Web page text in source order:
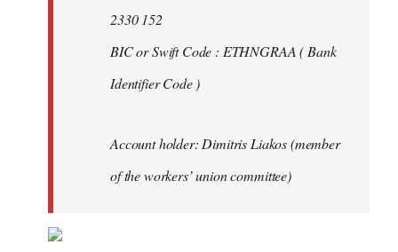
2330 152
BIC or Swift Code : ETHNGRAA ( Bank
Identifier Code )
Account holder: Dimitris Liakos (member
of the workers’ union committee)